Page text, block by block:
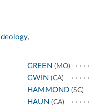
Ideology,
GREEN (MO)
GWIN (CA)
HAMMOND(SC)
HAUN (CA)